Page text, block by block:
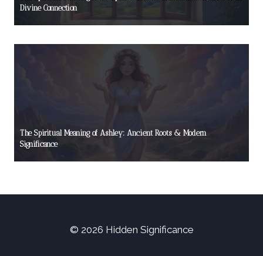
Divine Connection
The Spiritual Meaning of Ashley: Ancient Roots & Modern
Significance
© 2026 Hidden Significance